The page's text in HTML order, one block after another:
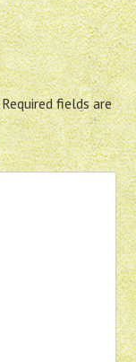
Required fields are